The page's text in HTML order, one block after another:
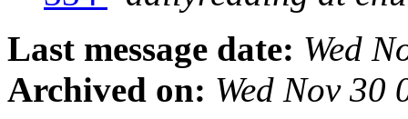
Last message date: Wed
Archived on: Wed Nov 30